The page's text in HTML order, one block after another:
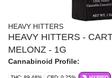
HEAVY HITTERS
HEAVY HITTERS -
MELONZ - 1G
Cannabinoid Profile: